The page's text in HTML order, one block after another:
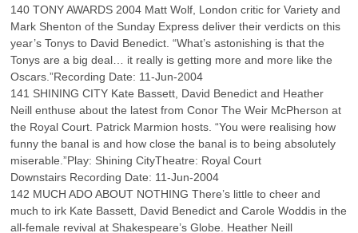
140 TONY AWARDS 2004 Matt Wolf, London critic for Variety and
Mark Shenton of the Sunday Express deliver their verdicts on this
year’s Tonys to David Benedict. “What’s astonishing is that the
Tonys are a big deal… it really is getting more and more like the
Oscars.”Recording Date: 11-Jun-2004
141 SHINING CITY Kate Bassett, David Benedict and Heather
Neill enthuse about the latest from Conor The Weir McPherson at
the Royal Court. Patrick Marmion hosts. “You were realising how
funny the banal is and how close the banal is to being absolutely
miserable.”Play: Shining CityTheatre: Royal Court
Downstairs Recording Date: 11-Jun-2004
142 MUCH ADO ABOUT NOTHING There’s little to cheer and
much to irk Kate Bassett, David Benedict and Carole Woddis in the
all-female revival at Shakespeare’s Globe. Heather Neill